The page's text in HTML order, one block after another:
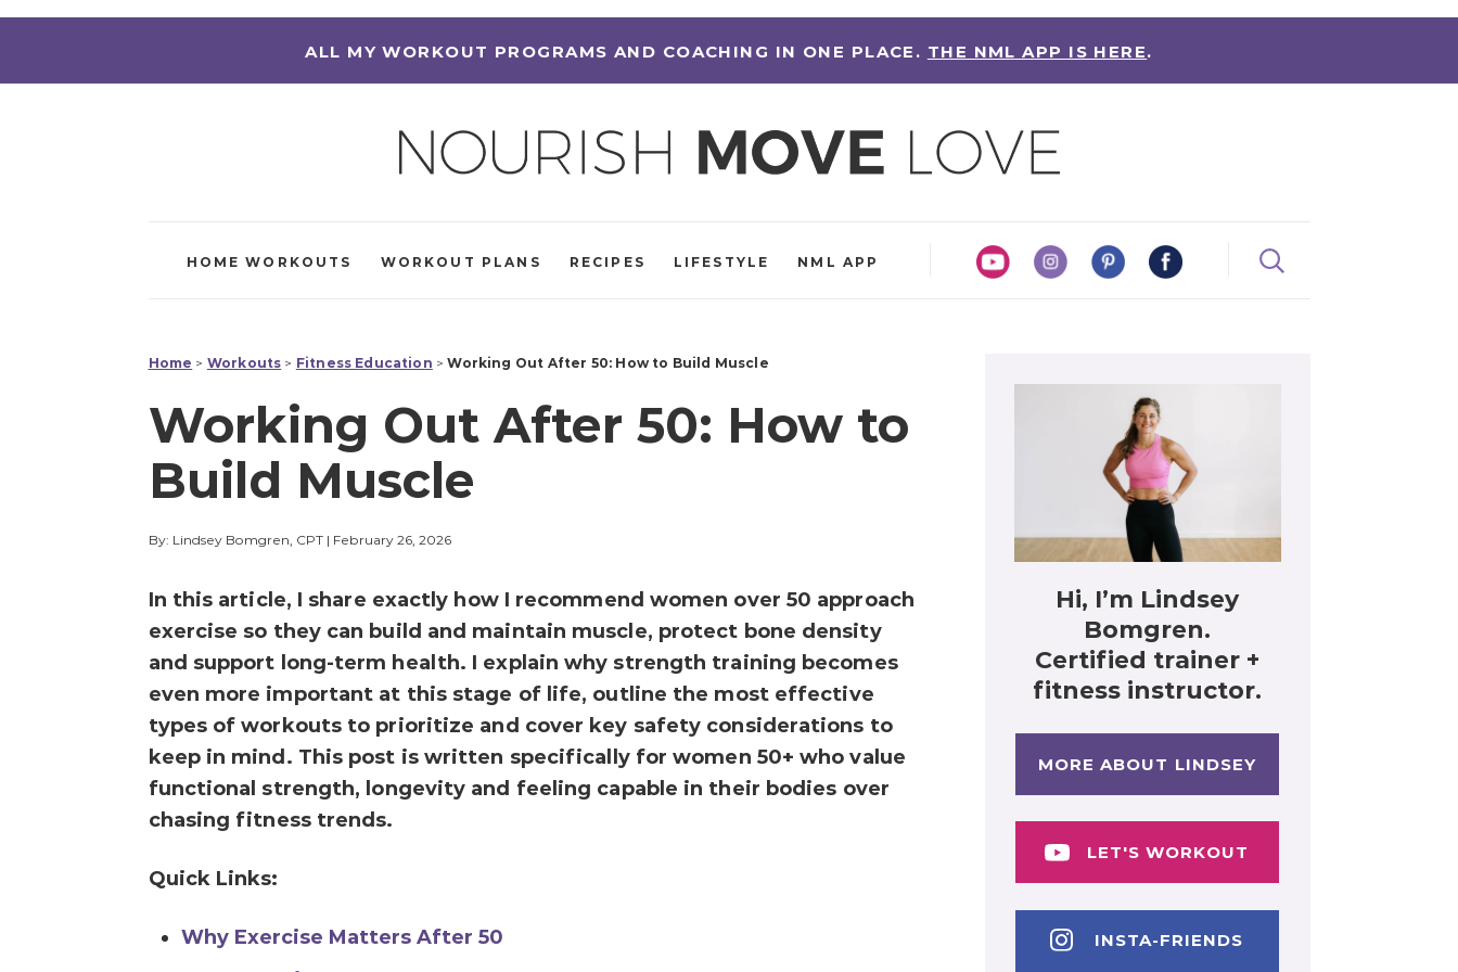
ALL MY WORKOUT PROGRAMS AND COACHING IN ONE PLACE. THE NML APP IS HERE.
HOME WORKOUTS WORKOUT PLANS RECIPES LIFESTYLE NML APP
Home > Workouts > Fitness Education >Working Out After 50: How to Build Muscle
Working Out After 50: How to
Build Muscle
By: Lindsey Bomgren, CPT| February 26, 2026
In this article, I share exactly how I recommend women over 50 approach
exercise so they can build and maintain muscle, protect bone density
and support long-term health. I explain why strength training becomes
even more important at this stage of life, outline the most effective
types of workouts to prioritize and cover key safety considerations to
keep in mind. This post is written specifically for women 50+ who value
functional strength, longevity and feeling capable in their bodies over
chasing fitness trends.
Quick Links:
Why Exercise Matters After 50
Hi, I’m Lindsey
Bomgren.
Certified trainer +
fitness instructor.
MORE ABOUT LINDSEY
LET'S WORKOUT
INSTA-FRIENDS